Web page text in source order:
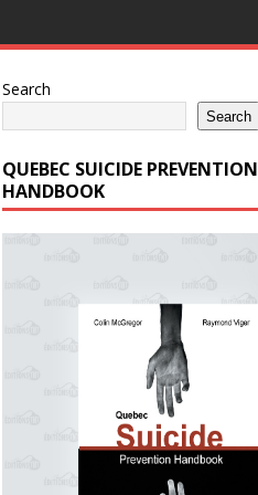
Search
Search
QUEBEC SUICIDE PREVENTION
HANDBOOK